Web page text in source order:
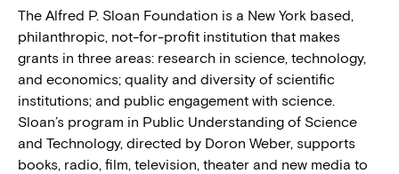
The Alfred P. Sloan Foundation is a New York based,
philanthropic, not-for-profit institution that makes
grants in three areas: research in science, technology,
and economics; quality and diversity of scientific
institutions; and public engagement with science.
Sloan’s program in Public Understanding of Science
and Technology, directed by Doron Weber, supports
books, radio, film, television, theater and new media to